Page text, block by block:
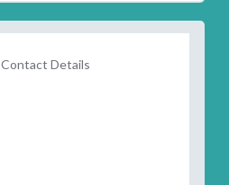
Contact Details